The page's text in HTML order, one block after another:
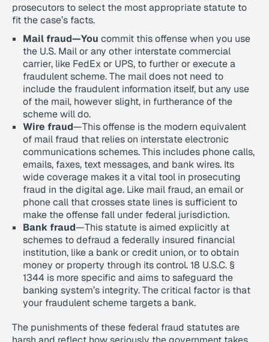
prosecutors to select the most appropriate statute to
fit the case’s facts.
Mail fraud—You commit this offense when you use
the U.S. Mail or any other interstate commercial
carrier, like FedEx or UPS, to further or execute a
fraudulent scheme. The mail does not need to
include the fraudulent information itself, but any use
of the mail, however slight, in furtherance of the
scheme will do.
Wire fraud—This offense is the modern equivalent
of mail fraud that relies on interstate electronic
communications schemes. This includes phone calls,
emails, faxes, text messages, and bank wires. Its
wide coverage makes it a vital tool in prosecuting
fraud in the digital age. Like mail fraud, an email or
phone call that crosses state lines is sufficient to
make the offense fall under federal jurisdiction.
Bank fraud—This statute is aimed explicitly at
schemes to defraud a federally insured financial
institution, like a bank or credit union, or to obtain
money or property through its control. 18 U.S.C. §
1344 is more specific and aims to safeguard the
banking system’s integrity. The critical factor is that
your fraudulent scheme targets a bank.
The punishments of these federal fraud statutes are